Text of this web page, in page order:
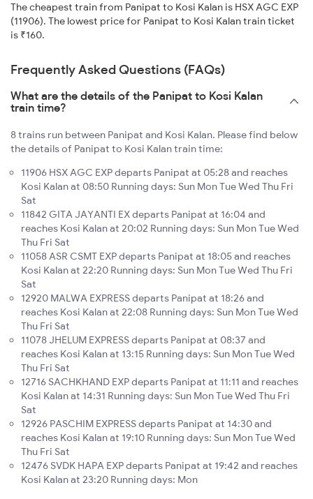
The cheapest train from Panipat to Kosi Kalan is HSX AGC EXP
(11906). The lowest price for Panipat to Kosi Kalan train ticket
is ₹160.
Frequently Asked Questions (FAQs)
What are the details of the Panipat to Kosi Kalan
train time?
8 trains run between Panipat and Kosi Kalan. Please find below
the details of Panipat to Kosi Kalan train time:
11906 HSX AGC EXP departs Panipat at 05:28 and reaches
Kosi Kalan at 08:50 Running days: Sun Mon Tue Wed Thu Fri
Sat
11842 GITA JAYANTI EX departs Panipat at 16:04 and
reaches Kosi Kalan at 20:02 Running days: Sun Mon Tue Wed
Thu Fri Sat
11058 ASR CSMT EXP departs Panipat at 18:05 and reaches
Kosi Kalan at 22:20 Running days: Sun Mon Tue Wed Thu Fri
Sat
12920 MALWA EXPRESS departs Panipat at 18:26 and
reaches Kosi Kalan at 22:08 Running days: Sun Mon Tue Wed
Thu Fri Sat
11078 JHELUM EXPRESS departs Panipat at 08:37 and
reaches Kosi Kalan at 13:15 Running days: Sun Mon Tue Wed
Thu Fri Sat
12716 SACHKHAND EXP departs Panipat at 11:11 and reaches
Kosi Kalan at 14:31 Running days: Sun Mon Tue Wed Thu Fri
Sat
12926 PASCHIM EXPRESS departs Panipat at 14:30 and
reaches Kosi Kalan at 19:10 Running days: Sun Mon Tue Wed
Thu Fri Sat
12476 SVDK HAPA EXP departs Panipat at 19:42 and reaches
Kosi Kalan at 23:20 Running days: Mon